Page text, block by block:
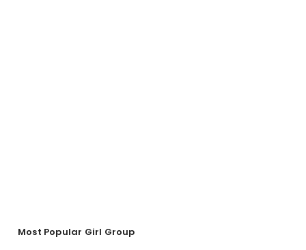
Most Popular Girl Group